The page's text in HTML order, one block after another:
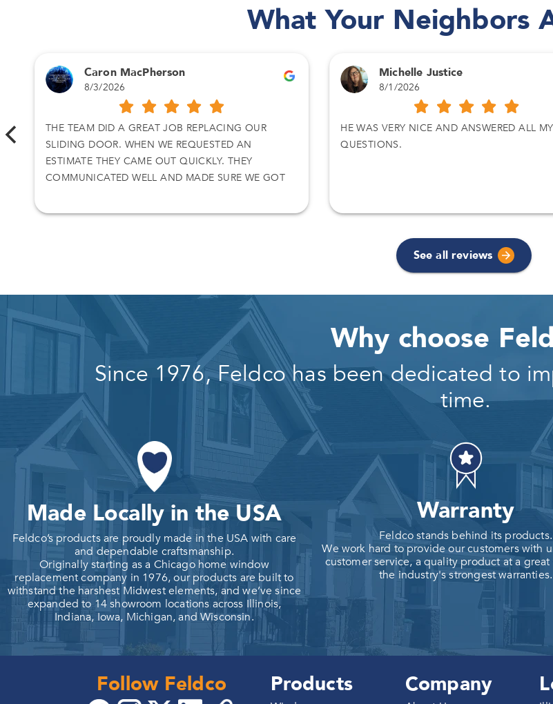
What Your Neighbors
Caron MacPherson
8/3/2026
THE TEAM DID A GREAT JOB REPLACING OUR
SLIDING DOOR. WHEN WE REQUESTED AN
ESTIMATE THEY CAME OUT QUICKLY. THEY
COMMUNICATED WELL AND MADE SURE WE GOT
Michelle Justice
8/1/2026
HE WAS VERY NICE AND ANSWERED ALL MY
QUESTIONS.
See all reviews
Why choose
Since 1976, Feldco has been dedicated to
time.
Made Locally in the USA
Feldco’s products are proudly made in the USA with care
and dependable craftsmanship.
Originally starting as a Chicago home window
replacement company in 1976, our products are built to
withstand the harshest Midwest elements, and we’ve since
expanded to 14 showroom locations across Illinois,
Indiana, Iowa, Michigan, and Wisconsin.
Warranty
Feldco stands behind its products.
We work hard to provide our customers with
customer service, a quality product at a
the industry's strongest warranties.
Follow Feldco Products Company